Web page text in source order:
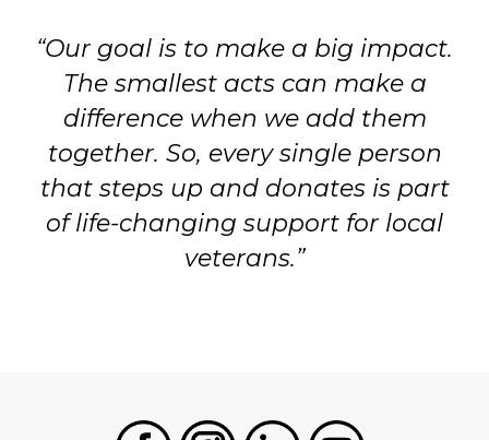
“Our goal is to make a big impact.
The smallest acts can make a
difference when we add them
together. So, every single person
that steps up and donates is part
of life-changing support for local
veterans.”